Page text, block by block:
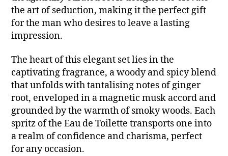
the art of seduction, making it the perfect gift
for the man who desires to leave a lasting
impression.
The heart of this elegant set lies in the
captivating fragrance, a woody and spicy blend
that unfolds with tantalising notes of ginger
root, enveloped in a magnetic musk accord and
grounded by the warmth of smoky woods. Each
spritz of the Eau de Toilette transports one into
a realm of confidence and charisma, perfect
for any occasion.